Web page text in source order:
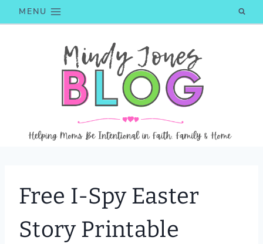
to
MENU
Free I-Spy Easter
Story Printable